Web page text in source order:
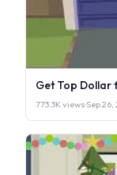
Get Top Dollar
773.3K views·Sep 26,